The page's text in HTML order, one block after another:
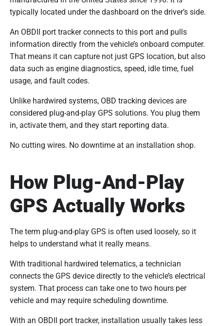
typically located under the dashboard on the driver’s side.
An OBDII port tracker connects to this port and pulls
information directly from the vehicle’s onboard computer.
That means it can capture not just GPS location, but also
data such as engine diagnostics, speed, idle time, fuel
usage, and fault codes.
Unlike hardwired systems, OBD tracking devices are
considered plug-and-play GPS solutions. You plug them
in, activate them, and they start reporting data.
No cutting wires. No downtime at an installation shop.
How Plug-And-Play
GPS Actually Works
The term plug-and-play GPS is often used loosely, so it
helps to understand what it really means.
With traditional hardwired telematics, a technician
connects the GPS device directly to the vehicle’s electrical
system. That process can take one to two hours per
vehicle and may require scheduling downtime.
With an OBDII port tracker, installation usually takes less